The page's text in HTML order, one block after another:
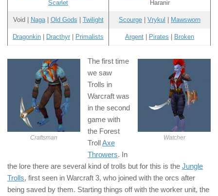
Scarlet
Haranir
Void | Naga| Old Gods Twilight Scourge Vrykul Mawsworn
Dragonkin Dracthyr Primalists Argent Pirates Broken
Craftsman Watcher
The first time
we saw
Trolls in
Warcraft was
in the second
game with
the Forest
TrollAxe
Throwers. In
the lore there are several kind of trolls but for this is the Jungle
Trolls, first seen in Warcraft 3, who joined with the orcs after
being saved by them. Starting things off with the worker unit, the